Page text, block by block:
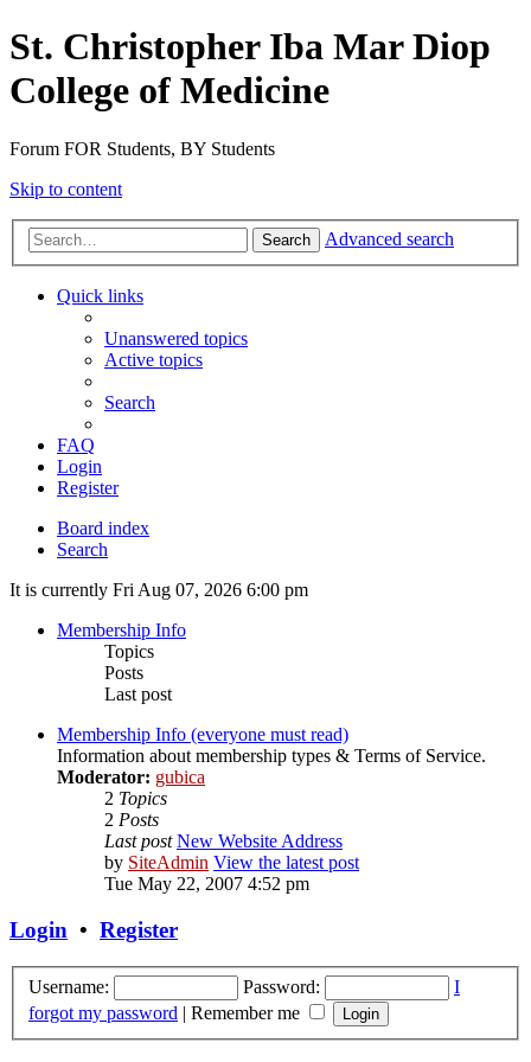
St. Christopher Iba Mar Diop
College of Medicine
Forum FOR Students, BY Students
Skip to content
Search Advanced search
Quick links
Unanswered topics
Active topics
Search
FAQ
Login
Register
Board index
Search
It is currently Fri Aug 07, 2026 6:00 pm
Membership Info
Topics
Posts
Last post
Membership Info (everyone must read)
Information about membership types & Terms of Service.
Moderator: gubica
2 Topics
2 Posts
Last post New Website Address
by SiteAdmin View the latest post
Tue May 22, 2007 4:52 pm
Login • Register
Username: Password:
I
forgot my password | Remember me